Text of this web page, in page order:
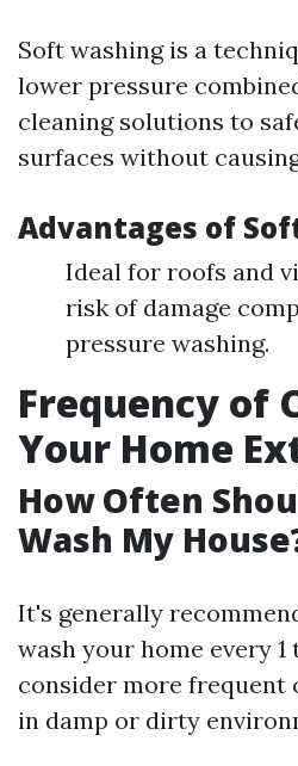
Soft washing is a
lower pressure
cleaning solutions to
surfaces without
Advantages of
Ideal for roofs and
risk of damage
pressure washing.
Frequency of
Your Home
How Often
Wash My
It's generally
wash your home every 1
consider more frequent
in damp or dirty